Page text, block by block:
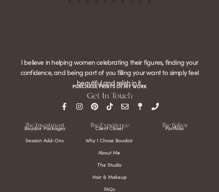
I believe in helping women celebrating their figures, finding your
confidence, and being part of you filling your want to simply feel
beautiful and relish in it.
PURCHASE PRINTS OF MY WORK
Get In Touch
The Investment
Boudoir Packages
Session Add-Ons
The Experience
Client Closet
Why I Chose Boudoir
About Me
The Studio
Hair & Makeup
FAQs
The Babes
Portfolio